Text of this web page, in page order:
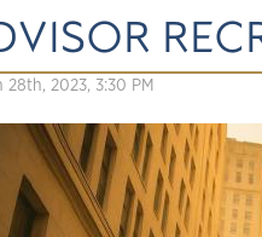
28th, 2023, 3:30 PM